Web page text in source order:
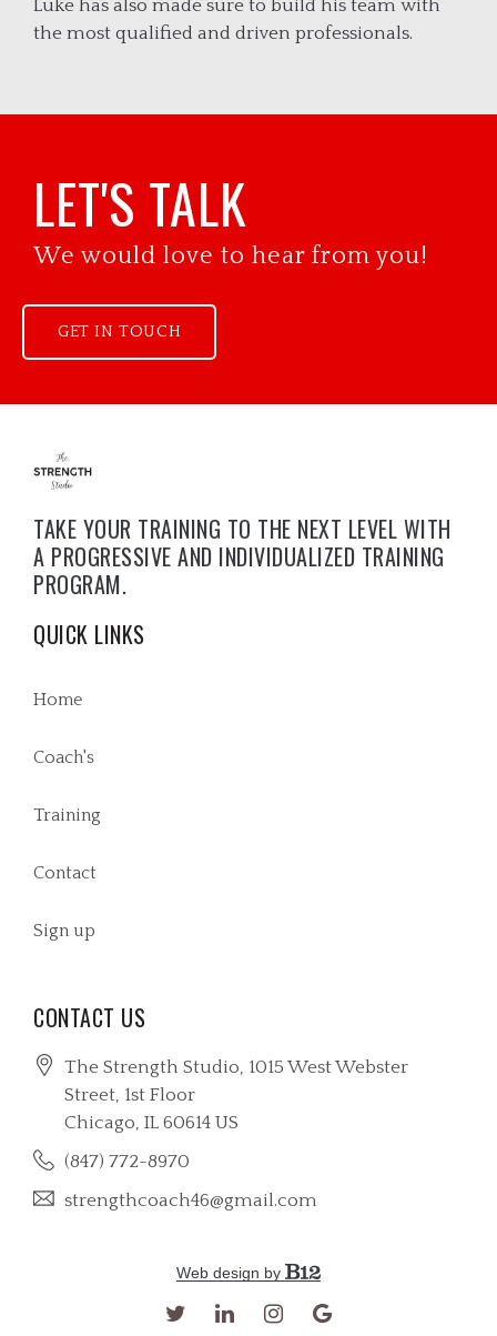
Luke has also made sure to build his team with
the most qualified and driven professionals.
LET'S TALK
We would love to hear from you!
GET IN TOUCH
TAKE YOUR TRAINING TO THE NEXT LEVEL WITH
A PROGRESSIVE AND INDIVIDUALIZED TRAINING
PROGRAM.
QUICK LINKS
Home
Coach's
Training
Contact
Sign up
CONTACT US
The Strength Studio, 1015 West Webster
Street, 1st Floor
Chicago, IL 60614 US
(847) 772-8970
strengthcoach46@gmail.com
Web design by